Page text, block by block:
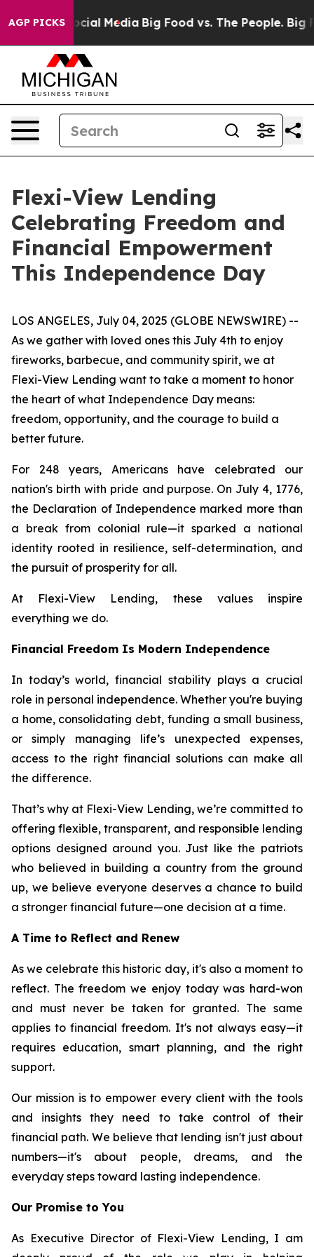
AGP PICKS
on Social Media Big Food vs. The People. Big
Flexi-View Lending
Celebrating Freedom and
Financial Empowerment
This Independence Day
LOS ANGELES, July 04, 2025 (GLOBE NEWSWIRE) --
As we gather with loved ones this July 4th to enjoy
fireworks, barbecue, and community spirit, we at
Flexi-View Lending want to take a moment to honor
the heart of what Independence Day means:
freedom, opportunity, and the courage to build a
better future.
For 248 years, Americans have celebrated our
nation's birth with pride and purpose. On July 4, 1776,
the Declaration of Independence marked more than
a break from colonial rule—it sparked a national
identity rooted in resilience, self-determination, and
the pursuit of prosperity for all.
At Flexi-View Lending, these values inspire
everything we do.
Financial Freedom Is Modern Independence
In today’s world, financial stability plays a crucial
role in personal independence. Whether you're buying
a home, consolidating debt, funding a small business,
or simply managing life’s unexpected expenses,
access to the right financial solutions can make all
the difference.
That’s why at Flexi-View Lending, we’re committed to
offering flexible, transparent, and responsible lending
options designed around you. Just like the patriots
who believed in building a country from the ground
up, we believe everyone deserves a chance to build
a stronger financial future—one decision at a time.
A Time to Reflect and Renew
As we celebrate this historic day, it's also a moment to
reflect. The freedom we enjoy today was hard-won
and must never be taken for granted. The same
applies to financial freedom. It's not always easy—it
requires education, smart planning, and the right
support.
Our mission is to empower every client with the tools
and insights they need to take control of their
financial path. We believe that lending isn't just about
numbers—it's about people, dreams, and the
everyday steps toward lasting independence.
Our Promise to You
As Executive Director of Flexi-View Lending, I am